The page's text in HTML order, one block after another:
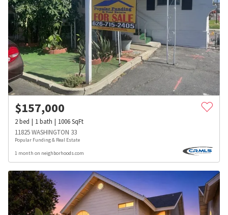
$157,000
2bed 1bath 1006SqFt
11825 WASHINGTON 33
Popular Funding & Real Estate
1 month on neighborhoods.com